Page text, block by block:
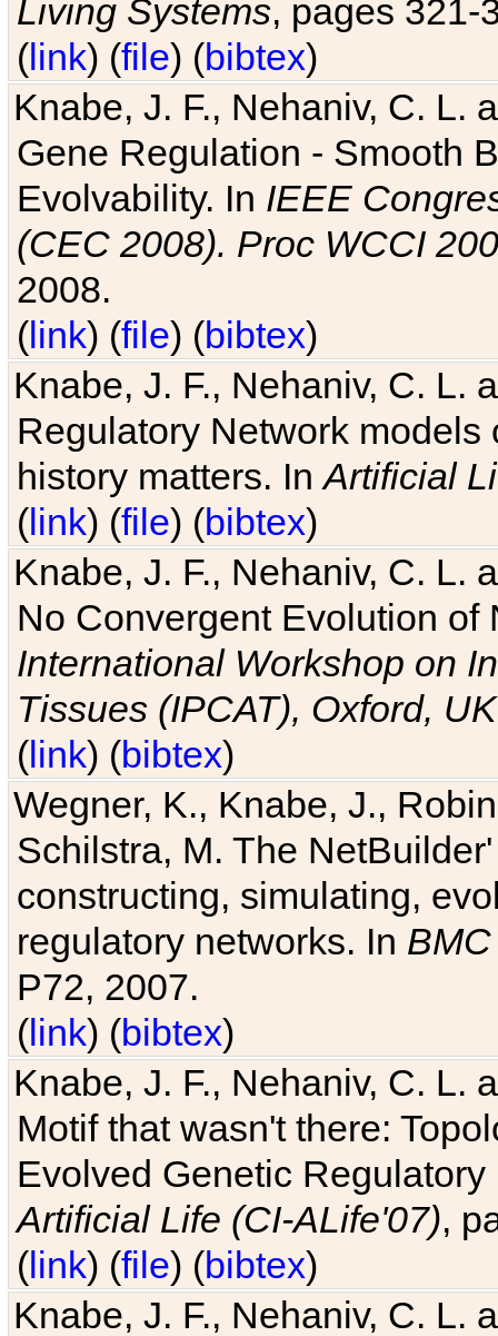
Living Systems, pages 321-
(link) (file) (bibtex)
Knabe, J. F., Nehaniv, C. L.
Gene Regulation - Smooth
Evolvability. In IEEE
(CEC 2008). Proc WCCI
2008.
(link) (file) (bibtex)
Knabe, J. F., Nehaniv, C. L.
Regulatory Network
history matters. InArtificial
(link) (file) (bibtex)
Knabe, J. F., Nehaniv, C. L.
No Convergent Evolution of
International Workshop on
Tissues (IPCAT), Oxford, UK
(link) (bibtex)
Wegner, K., Knabe, J.,
Schilstra, M. The
constructing, simulating,
regulatory networks. In
P72, 2007.
(link) (bibtex)
Knabe, J. F., Nehaniv, C. L.
Motif that wasn't there:
Evolved Genetic
Artificial Life (CI-ALife'07),
(link) (file) (bibtex)
Knabe, J. F., Nehaniv, C. L.